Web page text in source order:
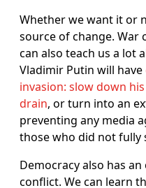
Whether we want it or
source of change.
can also teach us a lot
Vladimir Putin will have
invasion: slow down
drain, or turn into an
preventing any media
those who did not fully
Democracy also has
conflict. We can learn